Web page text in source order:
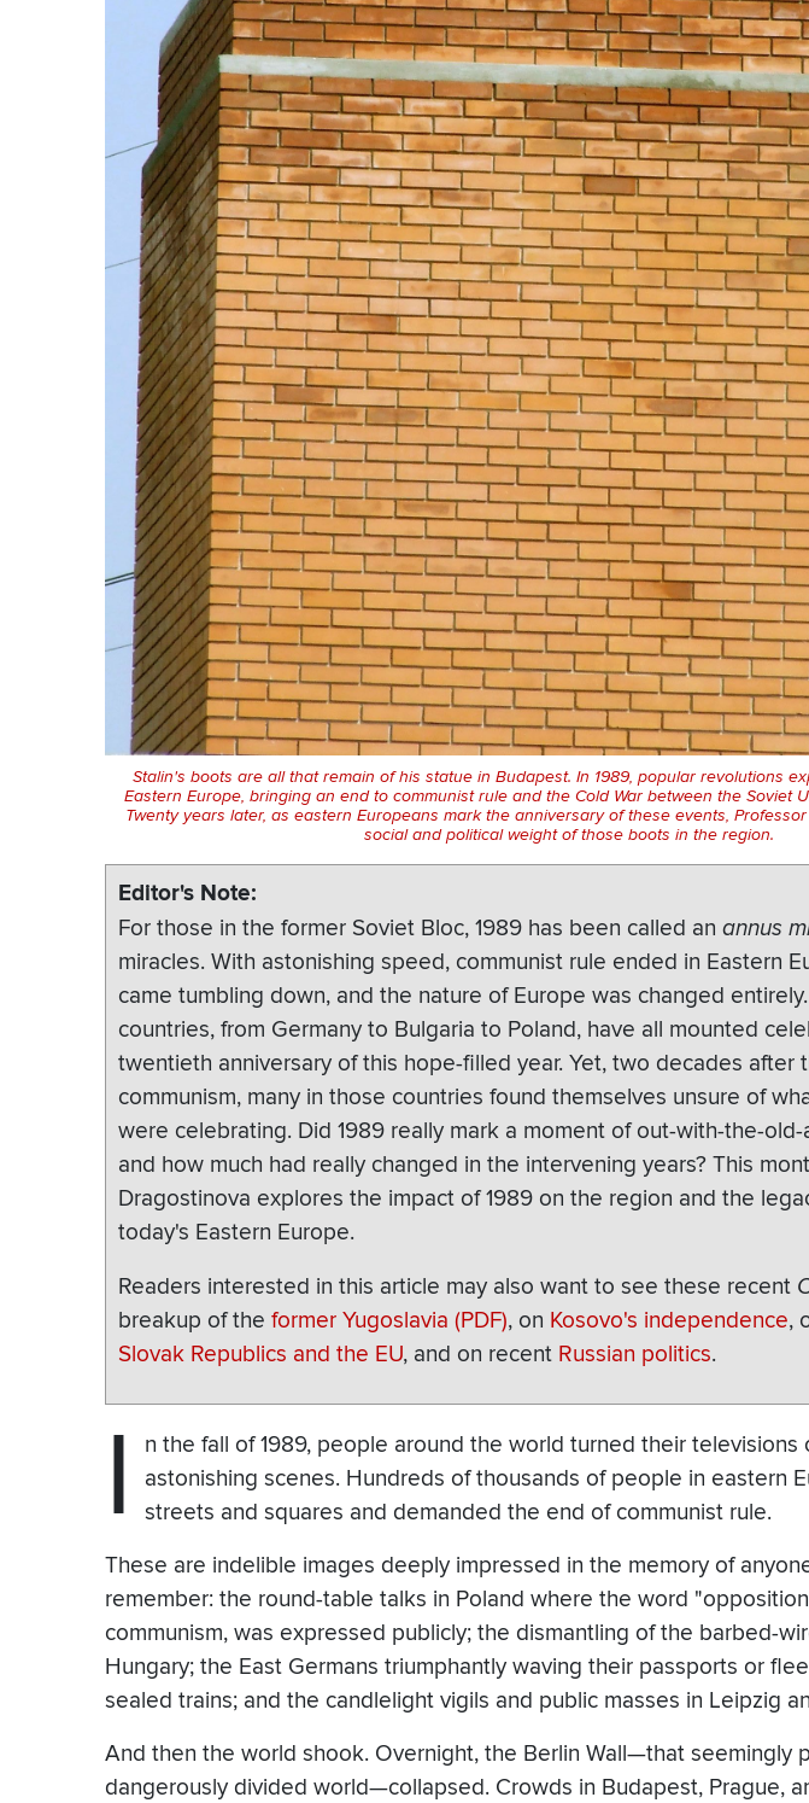
Stalin's boots are all that remain of his statue in Budapest. In 1989, popular revolutions
Eastern Europe, bringing an end to communist rule and the Cold War between the Soviet
Twenty years later, as eastern Europeans mark the anniversary of these events,
social and political weight of those boots in the region.
Editor's Note
For those in the former Soviet Bloc, 1989 has been called an annus
miracles. With astonishing speed, communist rule ended in Eastern
came tumbling down, and the nature of Europe was changed
countries, from Germany to Bulgaria to Poland, have all mounted
twentieth anniversary of this hope-filled year. Yet, two decades after
communism, many in those countries found themselves unsure of
were celebrating. Did 1989 really mark a moment of out-with-the-
and how much had really changed in the intervening years? This
Dragostinova explores the impact of 1989 on the region and the
today's Eastern Europe.
Readers interested in this article may also want to see these recent
breakup of the former Yugoslavia (PDF), on Kosovo's independence,
Slovak Republics and the EU, and on recent Russian politics.
I
n the fall of 1989, people around the world turned their televisions
astonishing scenes. Hundreds of thousands of people in eastern
streets and squares and demanded the end of communist rule.
These are indelible images deeply impressed in the memory of
remember: the round-table talks in Poland where the word
communism, was expressed publicly; the dismantling of the barbed-
Hungary; the East Germans triumphantly waving their passports or
sealed trains; and the candlelight vigils and public masses in Leipzig
And then the world shook. Overnight, the Berlin Wall—that seemingly
dangerously divided world—collapsed. Crowds in Budapest, Prague,